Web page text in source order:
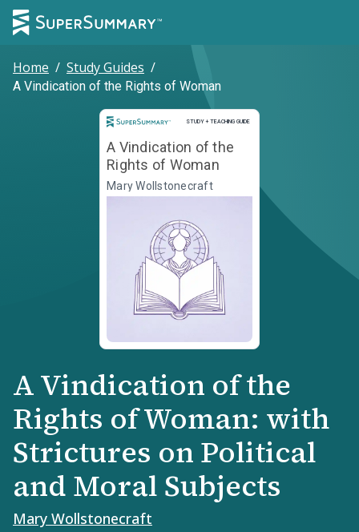
Home / Study Guides /
A Vindication of the Rights of Woman
STUDY + TEACHING GUIDE
Study and Teaching Guide
A Vindication of the
Rights of Woman
Mary Wollstonecraft
A Vindication of the
Rights of Woman: with
Strictures on Political
and Moral Subjects
Mary Wollstonecraft